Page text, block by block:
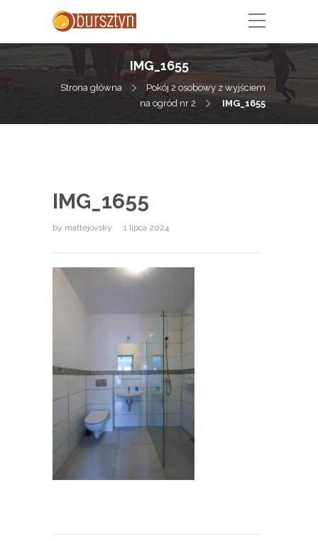
IMG_1655
Strona główna
Pokój 2 osobowy z wyjściem
na ogród nr 2
IMG_1655
IMG_1655
by mattejovsky 1 lipca 2024